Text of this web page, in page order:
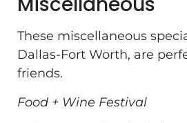
These miscellaneous
Dallas-Fort Worth, are
friends.
Food + Wine Festival